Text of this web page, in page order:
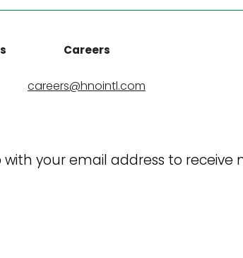
Careers
careers@hnointl.com
with your email address to receive